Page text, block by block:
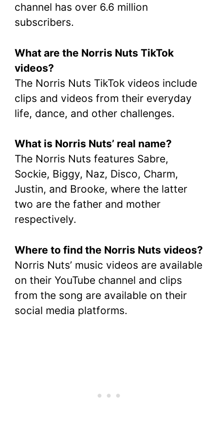
channel has over 6.6 million
subscribers.
What are the Norris Nuts TikTok
videos?
The Norris Nuts TikTok videos include
clips and videos from their everyday
life, dance, and other challenges.
What is Norris Nuts’ real name?
The Norris Nuts features Sabre,
Sockie, Biggy, Naz, Disco, Charm,
Justin, and Brooke, where the latter
two are the father and mother
respectively.
Where to find the Norris Nuts videos?
Norris Nuts’ music videos are available
on their YouTube channel and clips
from the song are available on their
social media platforms.